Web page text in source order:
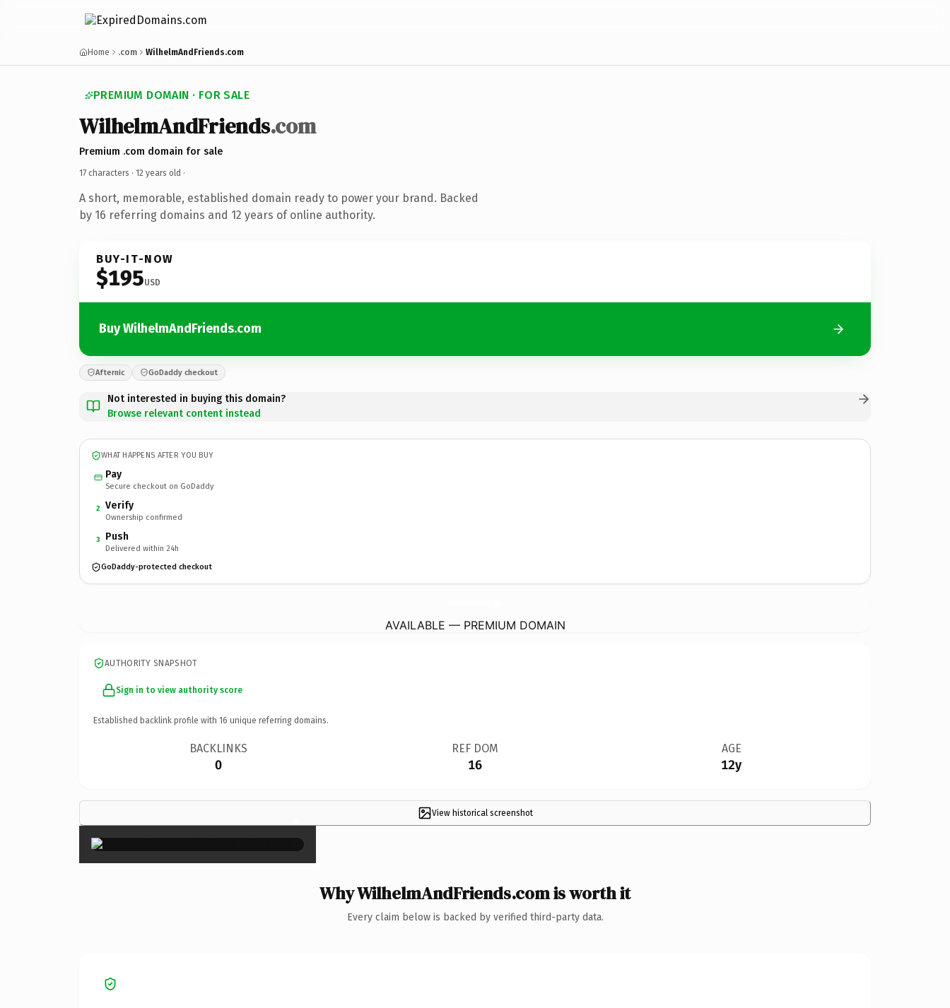
Home .com WilhelmAndFriends.com
PREMIUM DOMAIN · FOR SALE
WilhelmAndFriends.com
Premium .com domain for sale
17 characters · 12 years old ·
A short, memorable, established domain ready to power your brand. Backed
by 16 referring domains and 12 years of online authority.
BUY-IT-NOW
$195USD
Buy WilhelmAndFriends.com
Afternic GoDaddy checkout
Not interested in buying this domain?
Browse relevant content instead
WHAT HAPPENS AFTER YOU BUY
Pay
Secure checkout on GoDaddy
2 Verify
Ownership confirmed
3 Push
Delivered within 24h
GoDaddy-protected checkout
AVAILABLE — PREMIUM DOMAIN
AUTHORITY SNAPSHOT
Sign in to view authority score
Established backlink profile with 16 unique referring domains.
BACKLINKS
0
REF DOM
16
AGE
12y
View historical screenshot
×
Why WilhelmAndFriends.com is worth it
Every claim below is backed by verified third-party data.